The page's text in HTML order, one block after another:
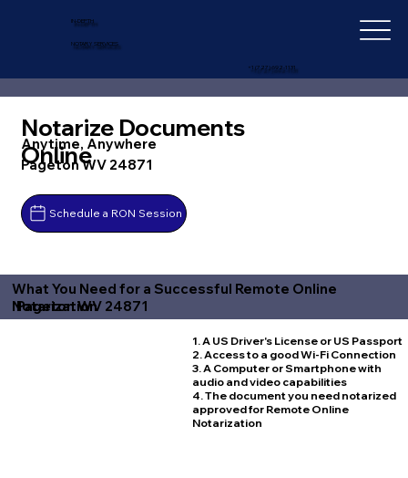
IN-DEPTH
NOTARY SERVICES
+1 (727) 692-1131
Notarize Documents
Online
Anytime, Anywhere
Pageton WV 24871
Schedule a RON Session
What You Need for a Successful Remote Online
Notarization
Pageton WV 24871
1. A US Driver's License or US Passport
2. Access to a good Wi-Fi Connection
3. A Computer or Smartphone with
audio and video capabilities
4. The document you need notarized
approved for Remote Online
Notarization